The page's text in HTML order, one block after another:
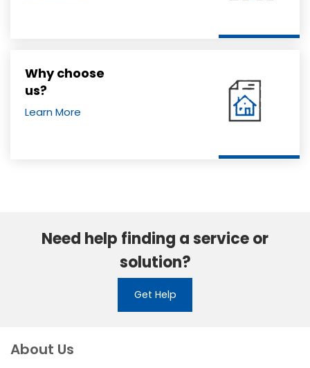
Why choose
us?
Learn More
Need help finding a service or
solution?
Get Help
About Us